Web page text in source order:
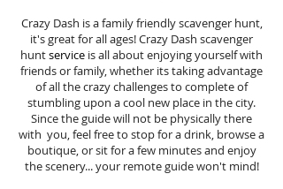
Crazy Dash is a family friendly scavenger hunt,
it's great for all ages! Crazy Dash scavenger
huntservice is all about enjoying yourself with
friends or family, whether its taking advantage
of all the crazy challenges to complete of
stumbling upon a cool new place in the city.
Since the guide will not be physically there
with you, feel free to stop for a drink, browse a
boutique, or sit for a few minutes and enjoy
the scenery... your remote guide won't mind!